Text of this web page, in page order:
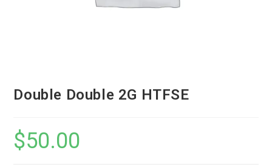
Double Double 2G HTFSE
$50.00